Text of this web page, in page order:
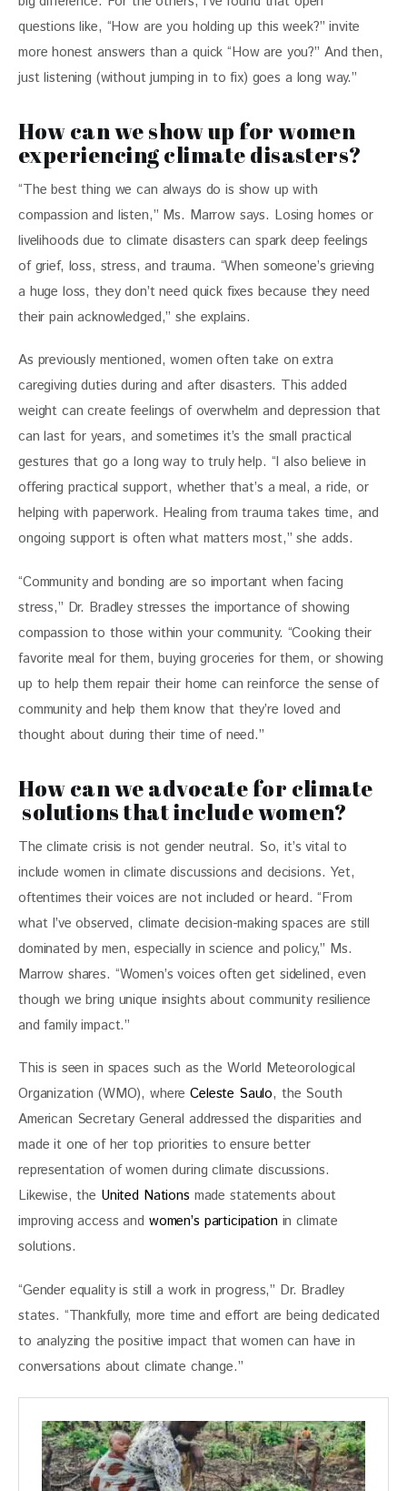
questions like, “How are you holding up this week?” invite
more honest answers than a quick “How are you?” And then,
just listening (without jumping in to fix) goes a long way.”
How can we show up for women
experiencing climate disasters?
“The best thing we can always do is show up with
compassion and listen,” Ms. Marrow says. Losing homes or
livelihoods due to climate disasters can spark deep feelings
of grief, loss, stress, and trauma. “When someone’s grieving
a huge loss, they don’t need quick fixes because they need
their pain acknowledged,” she explains.
As previously mentioned, women often take on extra
caregiving duties during and after disasters. This added
weight can create feelings of overwhelm and depression that
can last for years, and sometimes it’s the small practical
gestures that go a long way to truly help. “I also believe in
offering practical support, whether that’s a meal, a ride, or
helping with paperwork. Healing from trauma takes time, and
ongoing support is often what matters most,” she adds.
“Community and bonding are so important when facing
stress,” Dr. Bradley stresses the importance of showing
compassion to those within your community. “Cooking their
favorite meal for them, buying groceries for them, or showing
up to help them repair their home can reinforce the sense of
community and help them know that they’re loved and
thought about during their time of need.”
How can we advocate for climate
solutions that include women?
The climate crisis is not gender neutral. So, it’s vital to
include women in climate discussions and decisions. Yet,
oftentimes their voices are not included or heard. “From
what I’ve observed, climate decision-making spaces are still
dominated by men, especially in science and policy,” Ms.
Marrow shares. “Women’s voices often get sidelined, even
though we bring unique insights about community resilience
and family impact.”
This is seen in spaces such as the World Meteorological
Organization (WMO), where Celeste Saulo, the South
American Secretary General addressed the disparities and
made it one of her top priorities to ensure better
representation of women during climate discussions.
Likewise, the United Nations made statements about
improving access and women’s participation in climate
solutions.
“Gender equality is still a work in progress,” Dr. Bradley
states. “Thankfully, more time and effort are being dedicated
to analyzing the positive impact that women can have in
conversations about climate change.”